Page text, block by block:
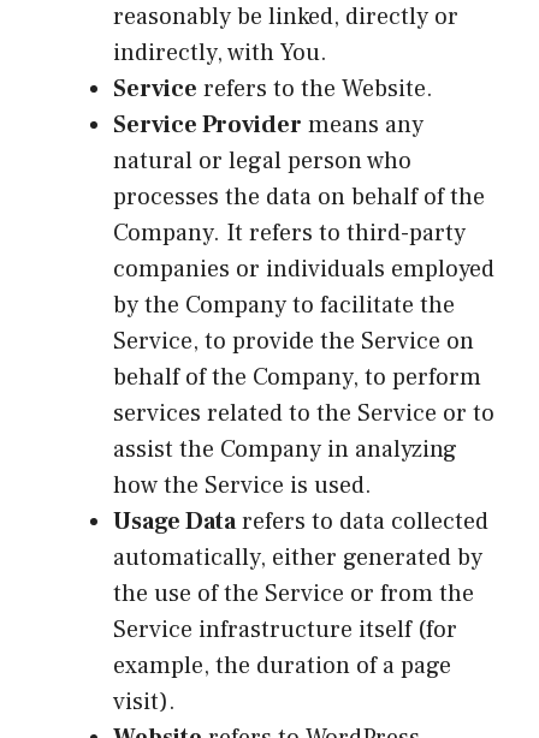
reasonably be linked, directly or
indirectly, with You.
Service refers to the Website.
Service Provider means any
natural or legal person who
processes the data on behalf of the
Company. It refers to third-party
companies or individuals employed
by the Company to facilitate the
Service, to provide the Service on
behalf of the Company, to perform
services related to the Service or to
assist the Company in analyzing
how the Service is used.
Usage Datarefers to data collected
automatically, either generated by
the use of the Service or from the
Service infrastructure itself (for
example, the duration of a page
visit).